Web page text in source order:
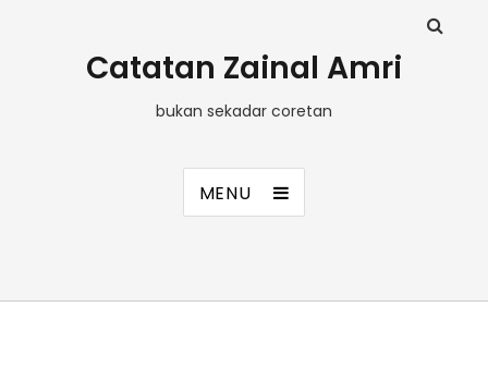
Catatan Zainal Amri
bukan sekadar coretan
MENU